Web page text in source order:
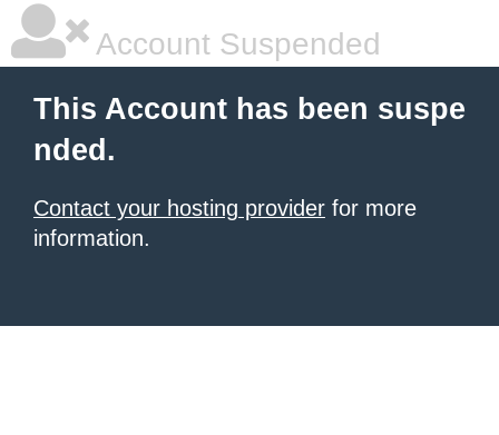
Account Suspended
This Account has been suspe
nded.
Contact your hosting provider for more
information.